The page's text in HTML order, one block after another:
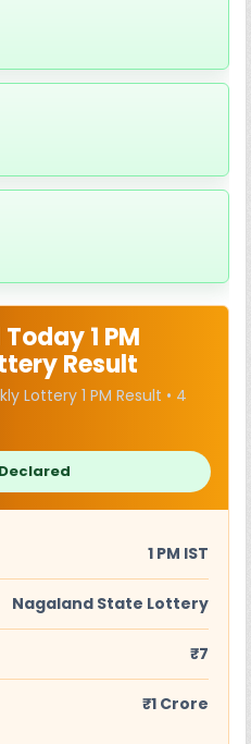
1 PM
Result
Lottery 1 PM Result • 4
1 PM IST
Nagaland State Lottery
₹7
₹1 Crore